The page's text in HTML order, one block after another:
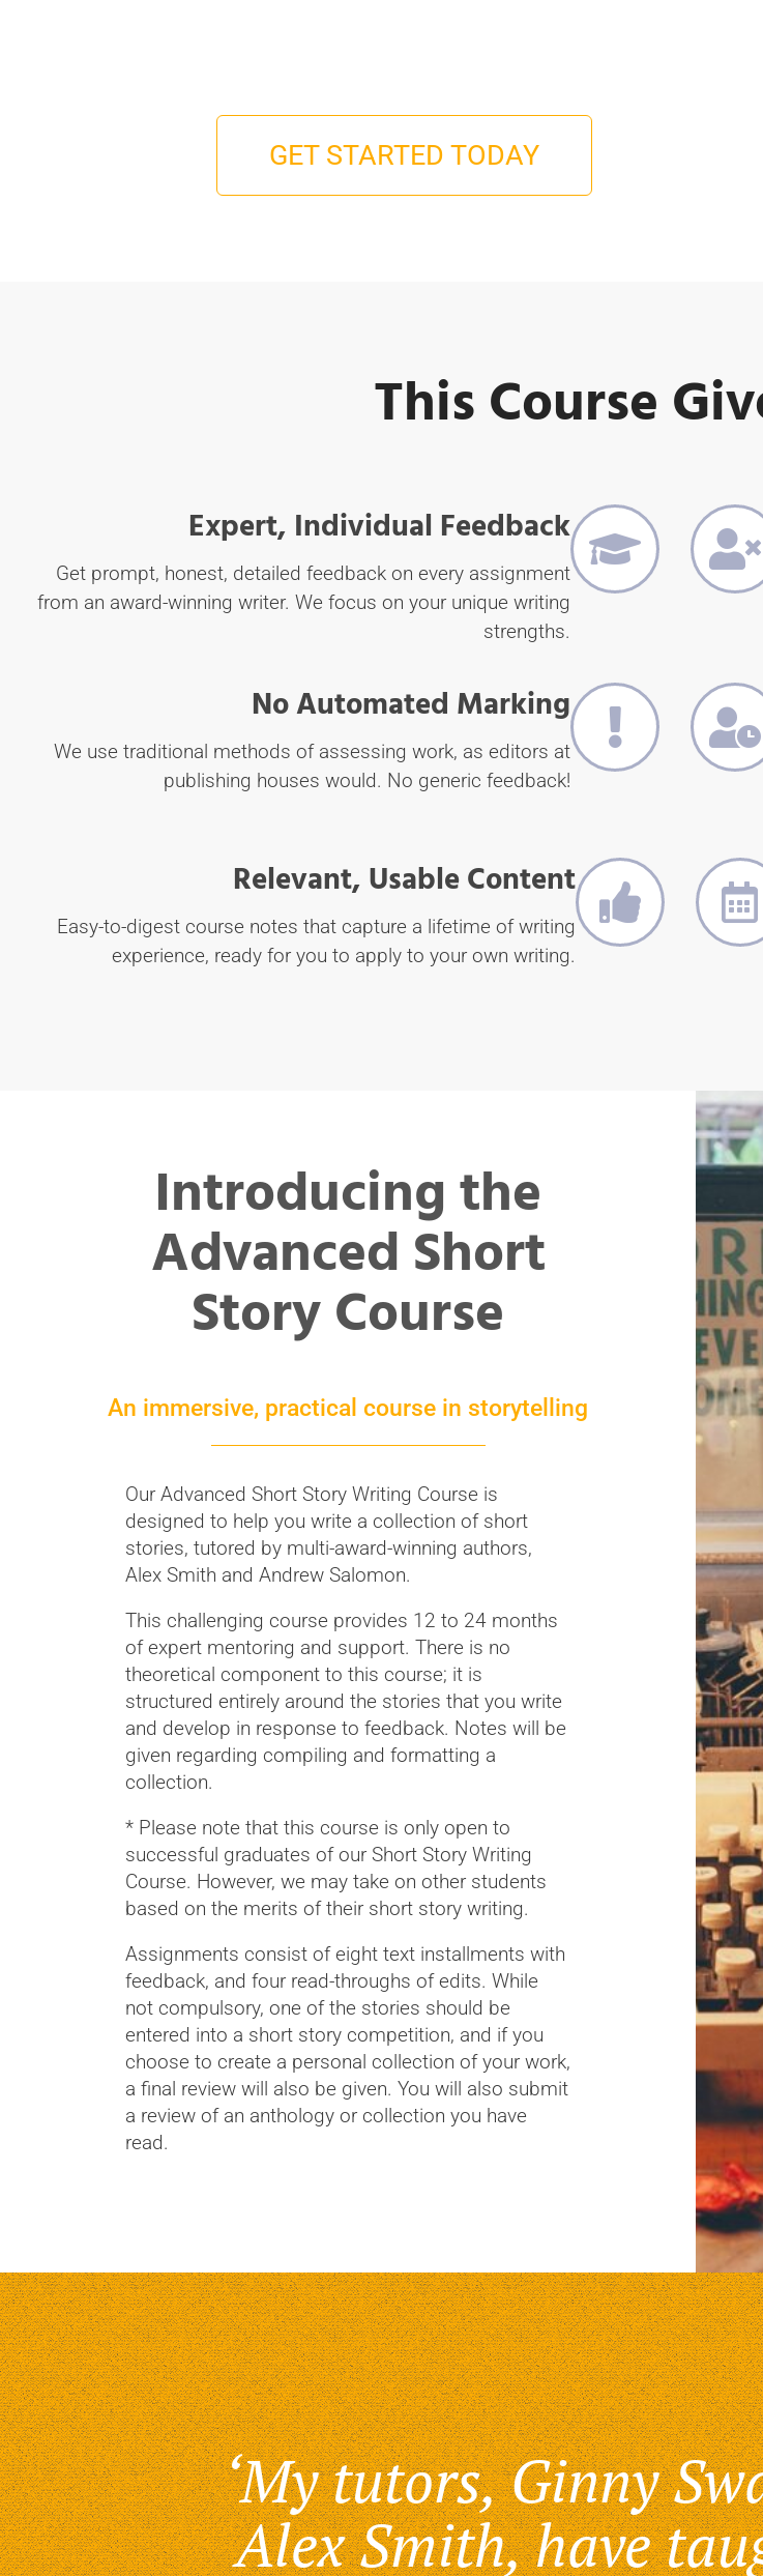
GET STARTED TODAY
This Course
Expert, Individual Feedback
Get prompt, honest, detailed feedback on every assignment
from an award-winning writer. We focus on your unique writing
strengths.
No Automated Marking
We use traditional methods of assessing work, as editors at
publishing houses would. No generic feedback!
Relevant, Usable Content
Easy-to-digest course notes that capture a lifetime of writing
experience, ready for you to apply to your own writing.
Introducing the
Advanced Short
Story Course
An immersive, practical course in storytelling
Our Advanced Short Story Writing Course is
designed to help you write a collection of short
stories, tutored by multi-award-winning authors,
Alex Smith and Andrew Salomon.
This challenging course provides 12 to 24 months
of expert mentoring and support. There is no
theoretical component to this course; it is
structured entirely around the stories that you write
and develop in response to feedback. Notes will be
given regarding compiling and formatting a
collection.
* Please note that this course is only open to
successful graduates of our Short Story Writing
Course. However, we may take on other students
based on the merits of their short story writing.
Assignments consist of eight text installments with
feedback, and four read-throughs of edits. While
not compulsory, one of the stories should be
entered into a short story competition, and if you
choose to create a personal collection of your work,
a final review will also be given. You will also submit
a review of an anthology or collection you have
read.
‘My tutors, Ginny
Alex Smith, have